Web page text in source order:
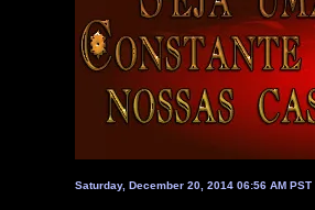
Saturday, December 20, 2014 06:56 AM PST